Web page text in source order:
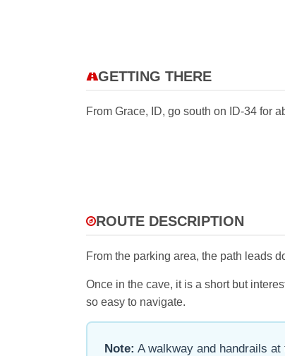
GETTING THERE
From Grace, ID, go south on ID-34 for
ROUTE DESCRIPTION
From the parking area, the path leads
Once in the cave, it is a short but
so easy to navigate.
Note: A walkway and handrails